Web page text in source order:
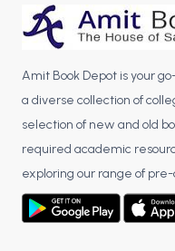
Amit Book Depot is your
a diverse collection of
selection of new and old
required academic
exploring our range of